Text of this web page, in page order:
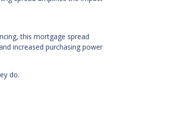
this mortgage spread
increased purchasing power
do.